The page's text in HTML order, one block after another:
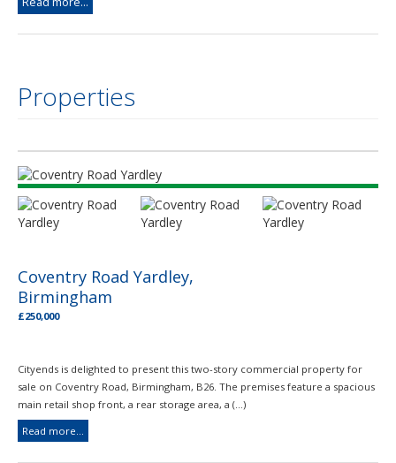
Properties
Coventry Road Yardley,
Birmingham
£250,000
Cityends is delighted to present this two-story commercial property for
sale on Coventry Road, Birmingham, B26. The premises feature a spacious
main retail shop front, a rear storage area, a (...)
Read more...